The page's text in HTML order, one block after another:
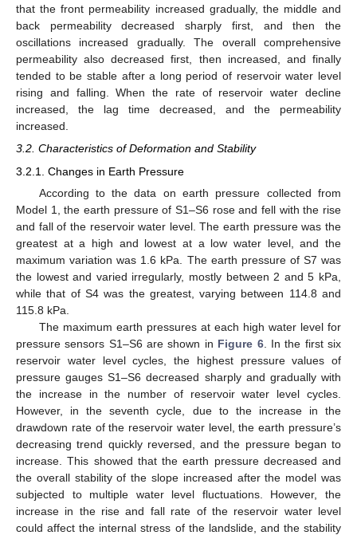
that the front permeability increased gradually, the middle and
back permeability decreased sharply first, and then the
oscillations increased gradually. The overall comprehensive
permeability also decreased first, then increased, and finally
tended to be stable after a long period of reservoir water level
rising and falling. When the rate of reservoir water decline
increased, the lag time decreased, and the permeability
increased.
3.2. Characteristics of Deformation and Stability
3.2.1. Changes in Earth Pressure
According to the data on earth pressure collected from
Model 1, the earth pressure of S1–S6 rose and fell with the rise
and fall of the reservoir water level. The earth pressure was the
greatest at a high and lowest at a low water level, and the
maximum variation was 1.6 kPa. The earth pressure of S7 was
the lowest and varied irregularly, mostly between 2 and 5 kPa,
while that of S4 was the greatest, varying between 114.8 and
115.8 kPa.
The maximum earth pressures at each high water level for
pressure sensors S1–S6 are shown in Figure 6. In the first six
reservoir water level cycles, the highest pressure values of
pressure gauges S1–S6 decreased sharply and gradually with
the increase in the number of reservoir water level cycles.
However, in the seventh cycle, due to the increase in the
drawdown rate of the reservoir water level, the earth pressure’s
decreasing trend quickly reversed, and the pressure began to
increase. This showed that the earth pressure decreased and
the overall stability of the slope increased after the model was
subjected to multiple water level fluctuations. However, the
increase in the rise and fall rate of the reservoir water level
could affect the internal stress of the landslide, and the stability